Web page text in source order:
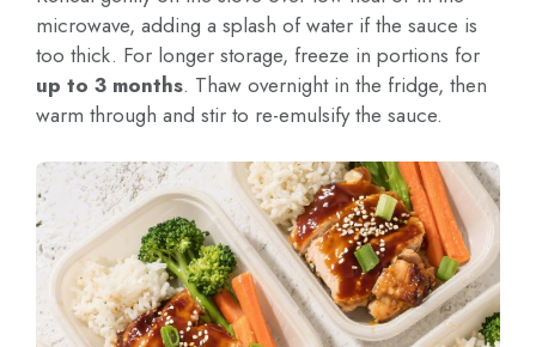
microwave, adding a splash of water if the sauce is
too thick. For longer storage, freeze in portions for
up to 3 months. Thaw overnight in the fridge, then
warm through and stir to re-emulsify the sauce.